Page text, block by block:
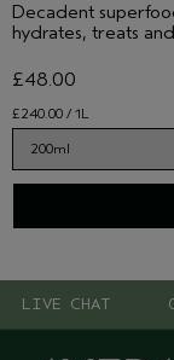
Decadent
hydrates, treats
£240.00 / 1L
£48.00
LIVE CHAT